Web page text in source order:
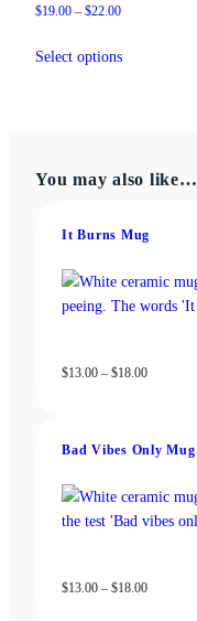
$19.00 – $22.00Price
$19.00
Select optionsproduct
options
be
on
the
You may also like…
It Burns Mug
$13.00 – $18.00Price
$18.00
Bad Vibes Only Mug
$13.00 – $18.00Price